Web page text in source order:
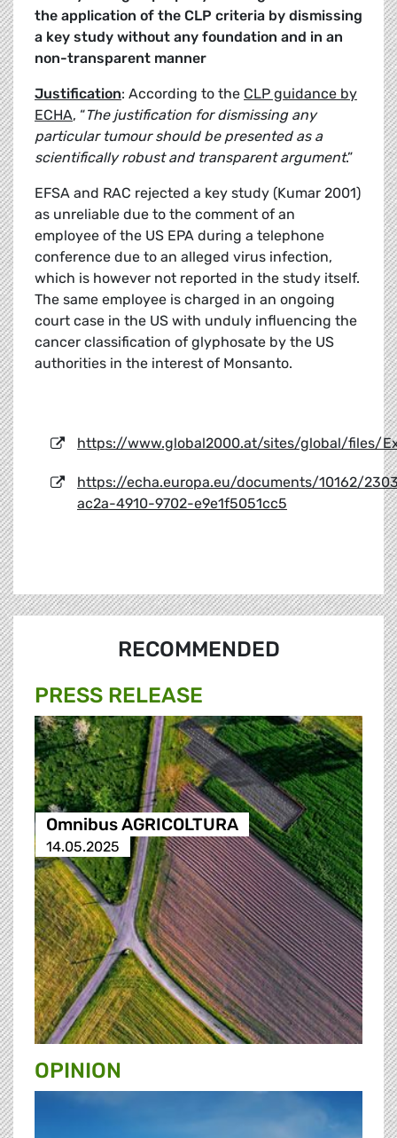
the application of the CLP criteria by dismissing
a key study without any foundation and in an
non-transparent manner
Justification: According to the CLP guidance by
ECHA, “The justification for dismissing any
particular tumour should be presented as a
scientifically robust and transparent argument.”
EFSA and RAC rejected a key study (Kumar 2001)
as unreliable due to the comment of an
employee of the US EPA during a telephone
conference due to an alleged virus infection,
which is however not reported in the study itself.
The same employee is charged in an ongoing
court case in the US with unduly influencing the
cancer classification of glyphosate by the US
authorities in the interest of Monsanto.
https://www.global2000.at/sites/global/files/
https://echa.europa.eu/documents/10162/
ac2a-4910-9702-e9e1f5051cc5
RECOMMENDED
PRESS RELEASE
Omnibus AGRICOLTURA
14.05.2025
OPINION